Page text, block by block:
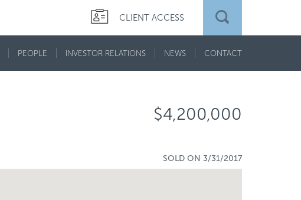
CLIENT ACCESS
PEOPLE INVESTOR RELATIONS NEWS CONTACT
$4,200,000
SOLD ON 3/31/2017